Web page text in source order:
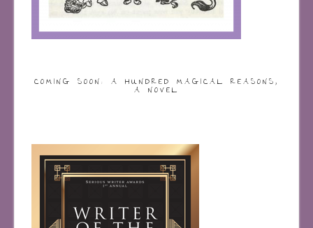
COMING SOON: A HUNDRED MAGICAL REASONS,
A NOVEL